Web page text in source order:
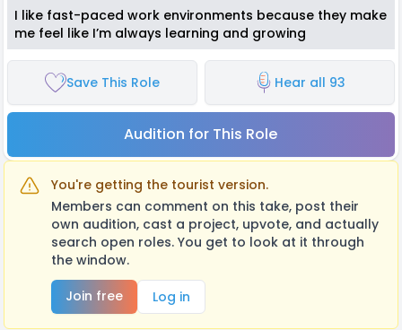
I like fast-paced work environments because they make
me feel like I’m always learning and growing
Save This Role Hear all 93
Audition for This Role
You're getting the tourist version.
Members can comment on this take, post their
own audition, cast a project, upvote, and actually
search open roles. You get to look at it through
the window.
Join free
Log in